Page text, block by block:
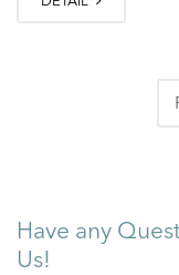
Have any
Us!